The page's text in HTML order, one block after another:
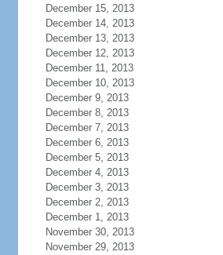
December 15, 2013
December 14, 2013
December 13, 2013
December 12, 2013
December 11, 2013
December 10, 2013
December 9, 2013
December 8, 2013
December 7, 2013
December 6, 2013
December 5, 2013
December 4, 2013
December 3, 2013
December 2, 2013
December 1, 2013
November 30, 2013
November 29, 2013